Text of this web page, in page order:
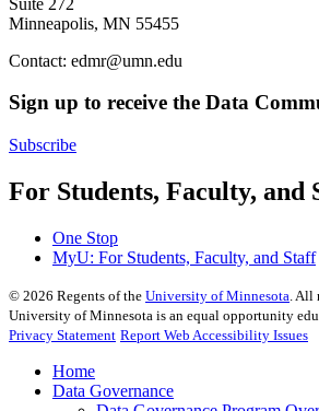
Minneapolis, MN 55455
Contact: edmr@umn.edu
Sign up to receive the Data
Subscribe
For Students, Faculty, and
One Stop
MyU: For Students, Faculty, and Staff
© 2026 Regents of the University of Minnesota .
University of Minnesota is an equal opportunity
Privacy Statement Report Web Accessibility Issues
Home
Data Governance